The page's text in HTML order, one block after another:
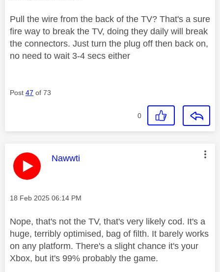
Pull the wire from the back of the TV? That's a sure
fire way to break the TV, doing they daily will break
the connectors. Just turn the plug off then back on,
no need to wait 3-4 secs either
Post 47 of 73
0
This message was authored by:
Nawwti
Message posted on
‎18 Feb 2025 06:14 PM
Nope, that's not the TV, that's very likely cod. It's a
huge, terribly optimised, bag of filth. It barely works
on any platform. There's a slight chance it's your
Xbox, but it's 99% probably the game.